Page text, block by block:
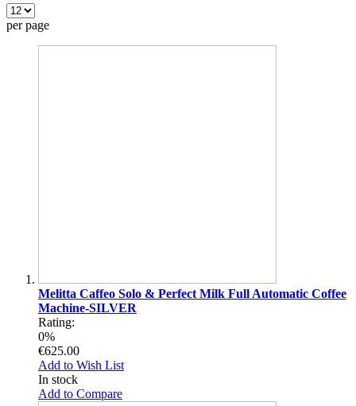
per page
Melitta Caffeo Solo & Perfect Milk Full Automatic Coffee
Machine-SILVER
Rating:
0%
€625.00
Add to Wish List
In stock
Add to Compare